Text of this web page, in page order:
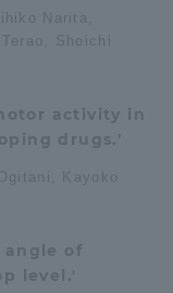
Narita,
Shoichi
activity in
drugs.'
Kayoko
of
level.'